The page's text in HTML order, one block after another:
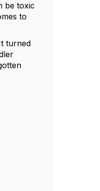
be toxic
to
turned